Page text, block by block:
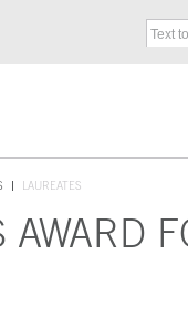
LAUREATES